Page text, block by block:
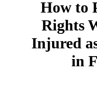
How to
Rights
Injured
in